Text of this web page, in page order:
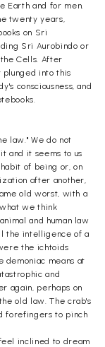
Earth and for men.
twenty years,
on Sri
Sri Aurobindo or
Cells. After
plunged into this
consciousness, and
law." We do not
and it seems to us
of being or, on
after another,
old worst, with a
we think
and human law
the intelligence of a
the ichtoids
demoniac means at
and
again, perhaps on
old law. The crab's
forefingers to pinch
inclined to dream